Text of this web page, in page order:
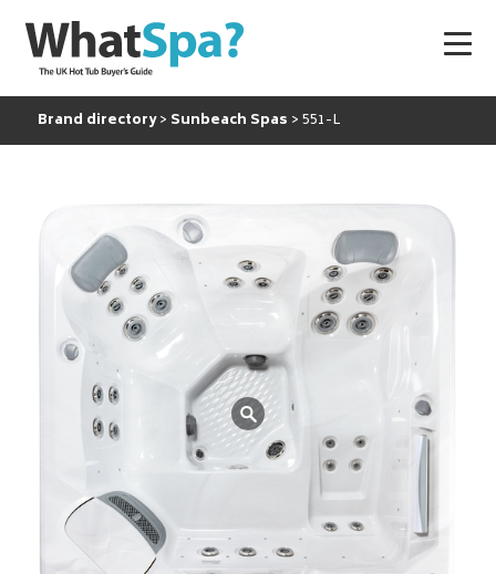
Brand directory Sunbeach Spas 551-L